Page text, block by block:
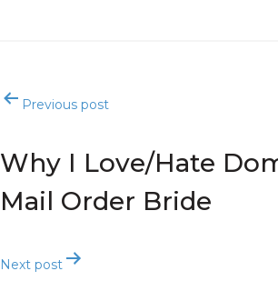
PostPrevious post
Why I Love/Hate
Mail Order Bride
Next post